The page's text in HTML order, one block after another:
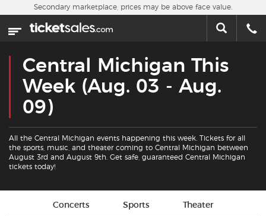
Skip to main content
Home
Sports
Concerts
Theater
Cities
Nearby Events
Secondary marketplace, prices may be above face value.
Central Michigan This
Week (Aug. 03 - Aug.
09)
All the Central Michigan events happening this week. Tickets for all
the sports, music, and theater coming to Central Michigan between
August 3rd and August 9th. Get safe, guaranteed Central Michigan
tickets today!
Concerts Sports Theater